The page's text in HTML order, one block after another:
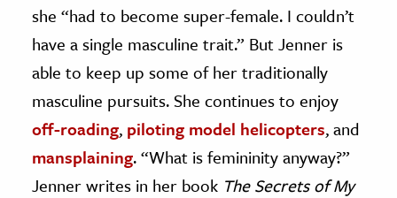
she “had to become super-female. I couldn’t
have a single masculine trait.” But Jenner is
able to keep up some of her traditionally
masculine pursuits. She continues to enjoy
off-roading, piloting model helicopters, and
mansplaining. “What is femininity anyway?”
Jenner writes in her book The Secrets of My